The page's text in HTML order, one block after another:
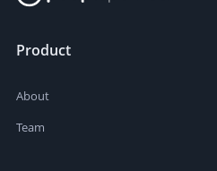
Product
About
Team